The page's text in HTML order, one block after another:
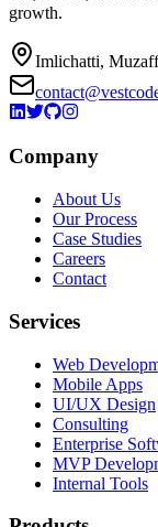
growth.
Imlichatti,
Company
About Us
Our Process
Case Studies
Careers
Contact
Services
Web
Mobile Apps
UI/UX Design
Consulting
Enterprise
MVP
Internal Tools